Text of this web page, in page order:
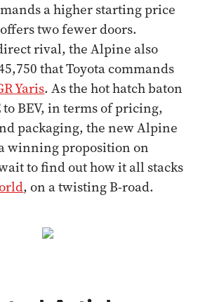
a higher starting price
two fewer doors.
rival, the Alpine also
that Toyota commands
Yaris. As the hot hatch baton
to BEV, in terms of pricing,
packaging, the new Alpine
winning proposition on
to find out how it all stacks
, on a twisting B-road.